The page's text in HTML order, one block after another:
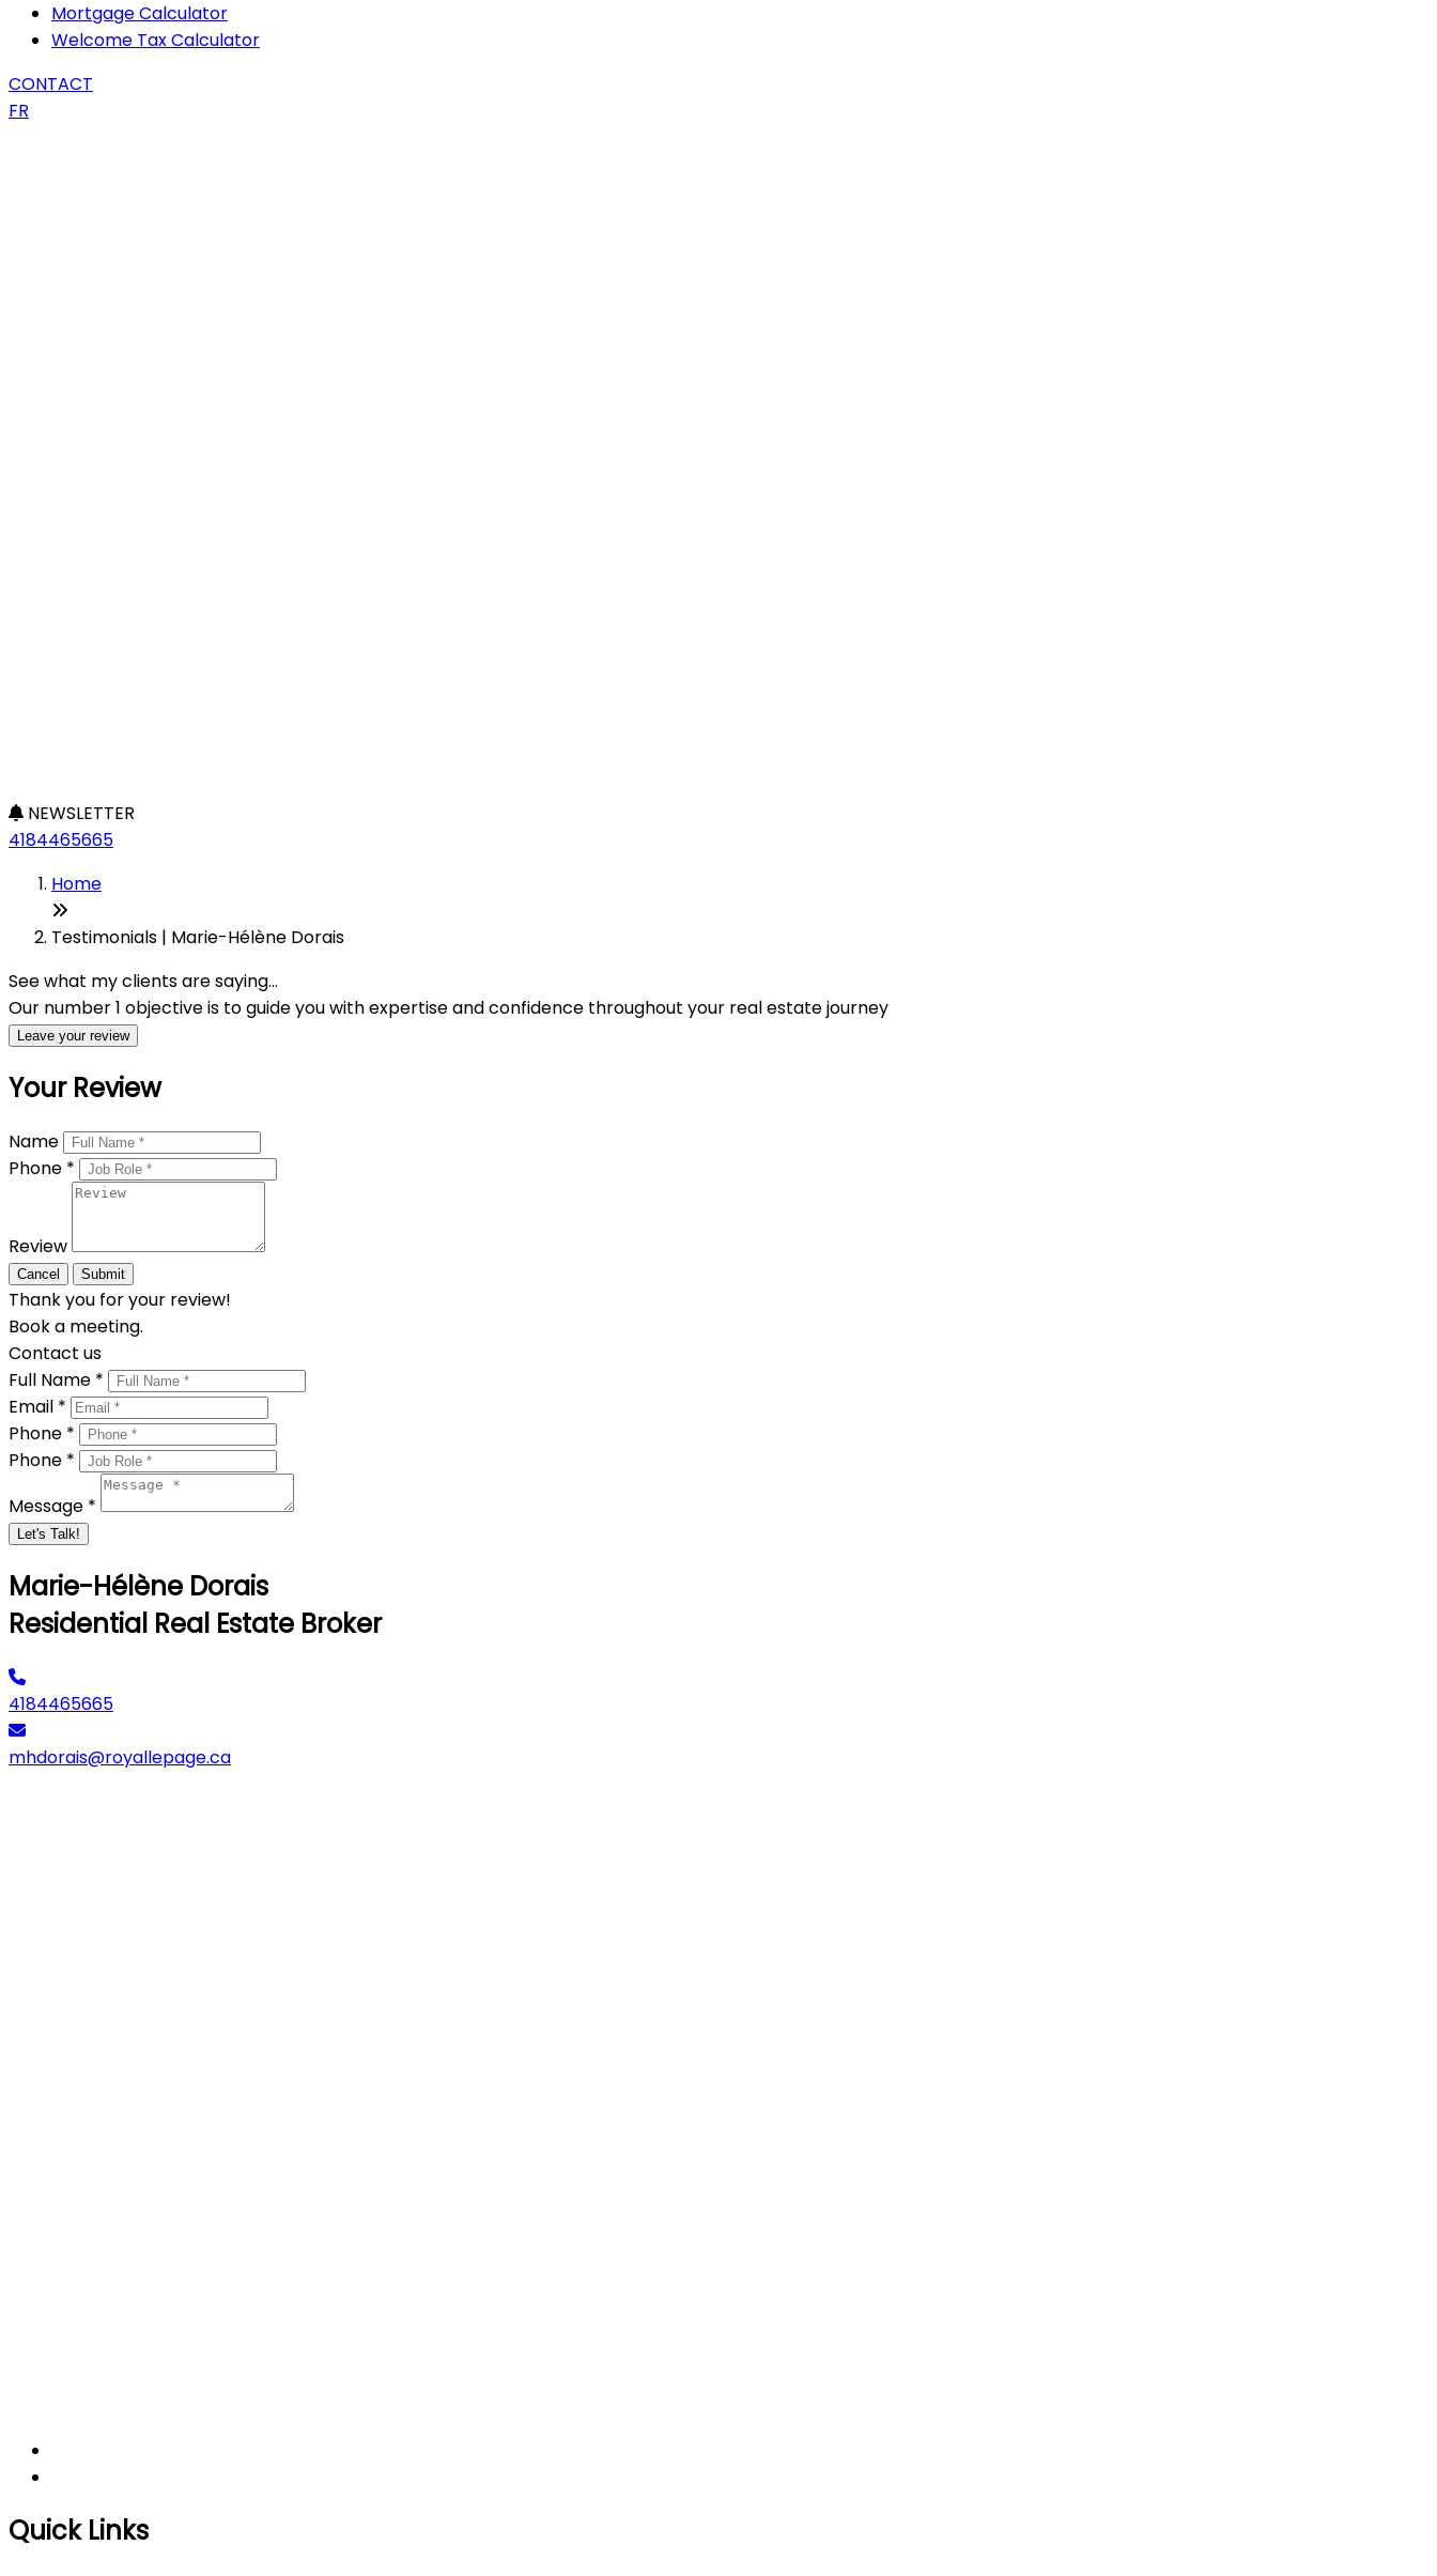
Mortgage Calculator
Welcome Tax Calculator
CONTACT
FR
NEWSLETTER
4184465665
Home
Testimonials | Marie-Hélène Dorais
See what my clients are saying...
Our number 1 objective is to guide you with expertise and confidence throughout your real estate journey
Leave your review
Your Review
Name
Phone *
Review
Cancel Submit
Thank you for your review!
Book a meeting.
Contact us
Full Name *
Email *
Phone *
Phone *
Message *
Let's Talk!
Marie-Hélène Dorais
Residential Real Estate Broker
4184465665
mhdorais@royallepage.ca
Quick Links